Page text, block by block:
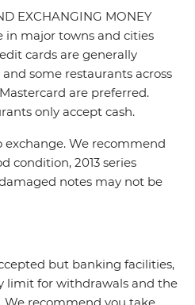
EXCHANGING MONEY
in major towns and cities
cards are generally
some restaurants across
are preferred.
only accept cash.
exchange. We recommend
condition, 2013 series
notes may not be
but banking facilities,
limit for withdrawals and the